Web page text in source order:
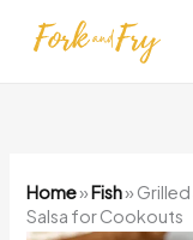
Home»Fish»
Salsa for Cookouts